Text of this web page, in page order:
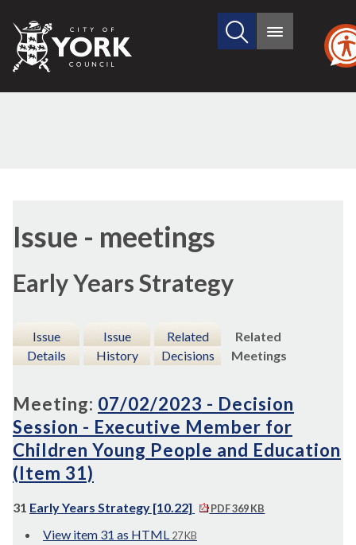
City
of
Search
site
Main
Issue - meetings
Early Years Strategy
Issue
Details
Issue
History
Related
Decisions
Related
Meetings
Meeting: 07/02/2023 - Decision
Session - Executive Member for
Children Young People and Education
(Item 31)
31 Early Years Strategy [10.22] PDF 369 KB
View item 31 as HTML 27 KB